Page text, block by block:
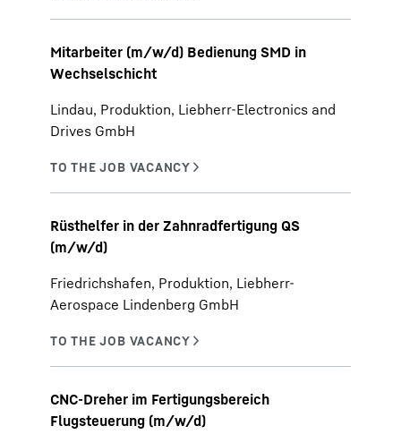
Mitarbeiter (m/w/d) Bedienung SMD in
Wechselschicht
Lindau, Produktion, Liebherr-Electronics and
Drives GmbH
Rüsthelfer in der Zahnradfertigung QS
(m/w/d)
Friedrichshafen, Produktion, Liebherr-
Aerospace Lindenberg GmbH
CNC-Dreher im Fertigungsbereich
Flugsteuerung (m/w/d)